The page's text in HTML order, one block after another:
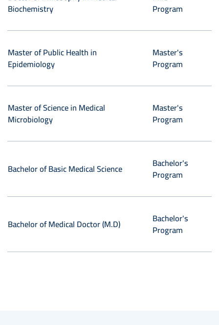
Biochemistry
Program
Master of Public Health in
Epidemiology
Master's
Program
Master of Science in Medical
Microbiology
Master's
Program
Bachelor of Basic Medical Science
Bachelor's
Program
Bachelor of Medical Doctor (M.D)
Bachelor's
Program